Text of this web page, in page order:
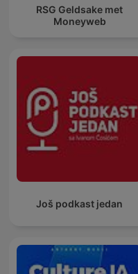
RSG Geldsake met
Moneyweb
Još podkast jedan